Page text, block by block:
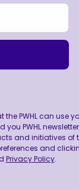
the PWHL can use
PWHL
and initiatives of
and
Privacy Policy.